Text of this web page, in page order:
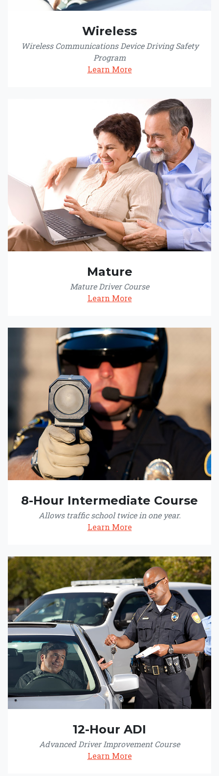
Wireless
Wireless Communications Device Driving Safety
Program
Learn More
Mature
Mature Driver Course
Learn More
8-Hour Intermediate Course
Allows traffic school twice in one year.
Learn More
12-Hour ADI
Advanced Driver Improvement Course
Learn More